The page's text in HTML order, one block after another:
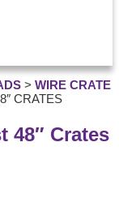
> WIRE CRATE
CRATES
48″ Crates